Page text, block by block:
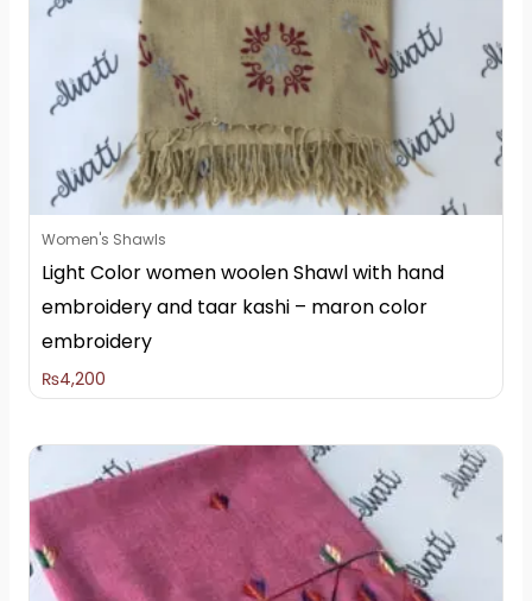
Women's Shawls
Light Color women woolen Shawl with hand
embroidery and taar kashi – maron color
embroidery
₨4,200